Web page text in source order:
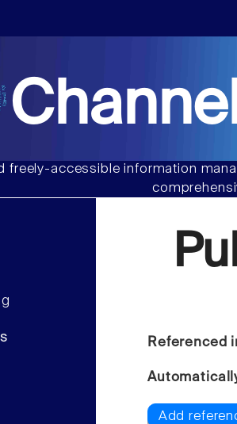
freely-accessible information
Referenced
Add